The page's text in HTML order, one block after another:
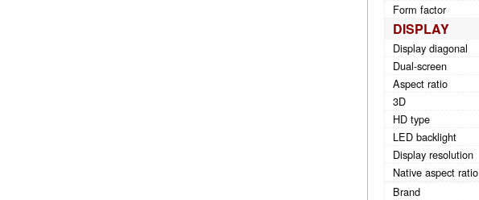
Form factor
DISPLAY
Display diagonal
Dual-screen
Aspect ratio
3D
HD type
LED backlight
Display resolution
Native aspect ratio
Brand